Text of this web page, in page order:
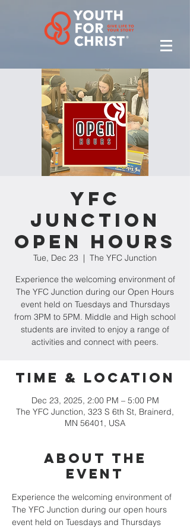
YFC
Junction
Open Hours
Tue, Dec 23
  |
The YFC Junction
Experience the welcoming environment of
The YFC Junction during our Open Hours
event held on Tuesdays and Thursdays
from 3PM to 5PM. Middle and High school
students are invited to enjoy a range of
activities and connect with peers.
Time & Location
Dec 23, 2025, 2:00 PM – 5:00 PM
The YFC Junction, 323 S 6th St, Brainerd,
MN 56401, USA
About the
event
Experience the welcoming environment of
The YFC Junction during our open hours
event held on Tuesdays and Thursdays